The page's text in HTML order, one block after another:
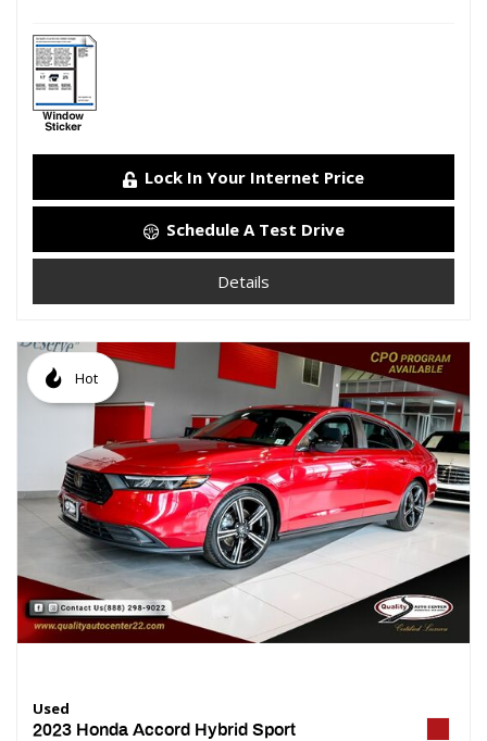
Lock In Your Internet Price
Schedule A Test Drive
Details
Hot
Used
2023 Honda Accord Hybrid Sport